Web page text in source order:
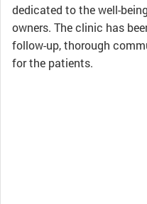
dedicated to the well-
owners. The clinic has
follow-up, thorough
for the patients.